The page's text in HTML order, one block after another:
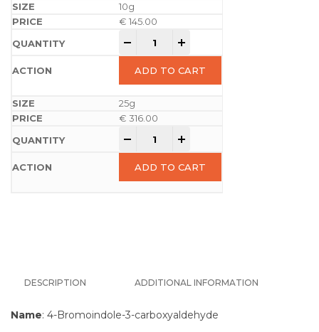
10g
€ 145.00
ADD TO CART
25g
€ 316.00
ADD TO CART
DESCRIPTION ADDITIONAL INFORMATION
Name: 4-Bromoindole-3-carboxyaldehyde